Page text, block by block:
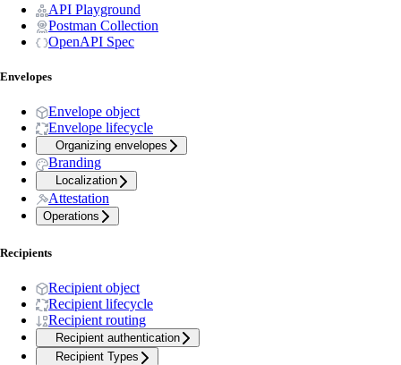
API Playground
Postman Collection
OpenAPI Spec
Envelopes
Envelope object
Envelope lifecycle
Organizing envelopes
Branding
Localization
Attestation
Operations
Recipients
Recipient object
Recipient lifecycle
Recipient routing
Recipient authentication
Recipient Types